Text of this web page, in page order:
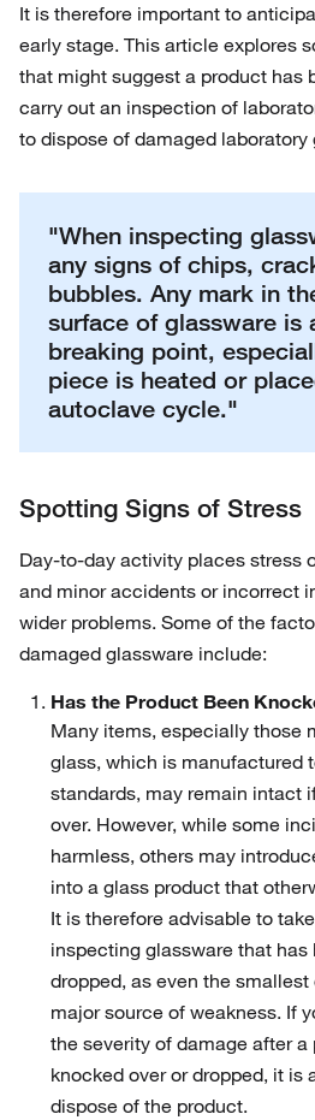
It is therefore important to
early stage. This article explores
that might suggest a product has
carry out an inspection of
to dispose of damaged laboratory
"When inspecting
any signs of chips,
bubbles. Any mark in
surface of glassware is
breaking point,
piece is heated or
autoclave cycle."
Spotting Signs of Stress
Day-to-day activity places stress
and minor accidents or incorrect
wider problems. Some of the
damaged glassware include:
Has the Product Been
Many items, especially those
glass, which is manufactured
standards, may remain intact
over. However, while some
harmless, others may
into a glass product that
It is therefore advisable to
inspecting glassware that has
dropped, as even the
major source of weakness. If
the severity of damage after a
knocked over or dropped, it is
dispose of the product.